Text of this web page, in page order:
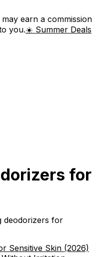
earn a commission
you.☀️ Summer Deals
for
deodorizers for
Sensitive Skin (2026)